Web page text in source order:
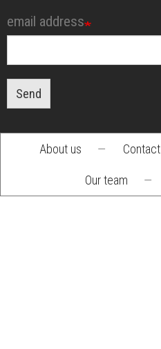
email address
Send
menu
About us — Contact
Our team —